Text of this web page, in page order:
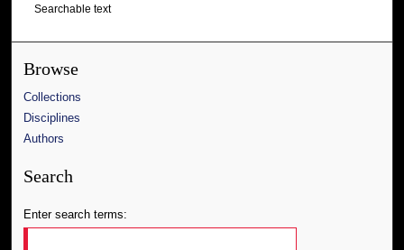
Searchable text
Browse
Collections
Disciplines
Authors
Search
Enter search terms: